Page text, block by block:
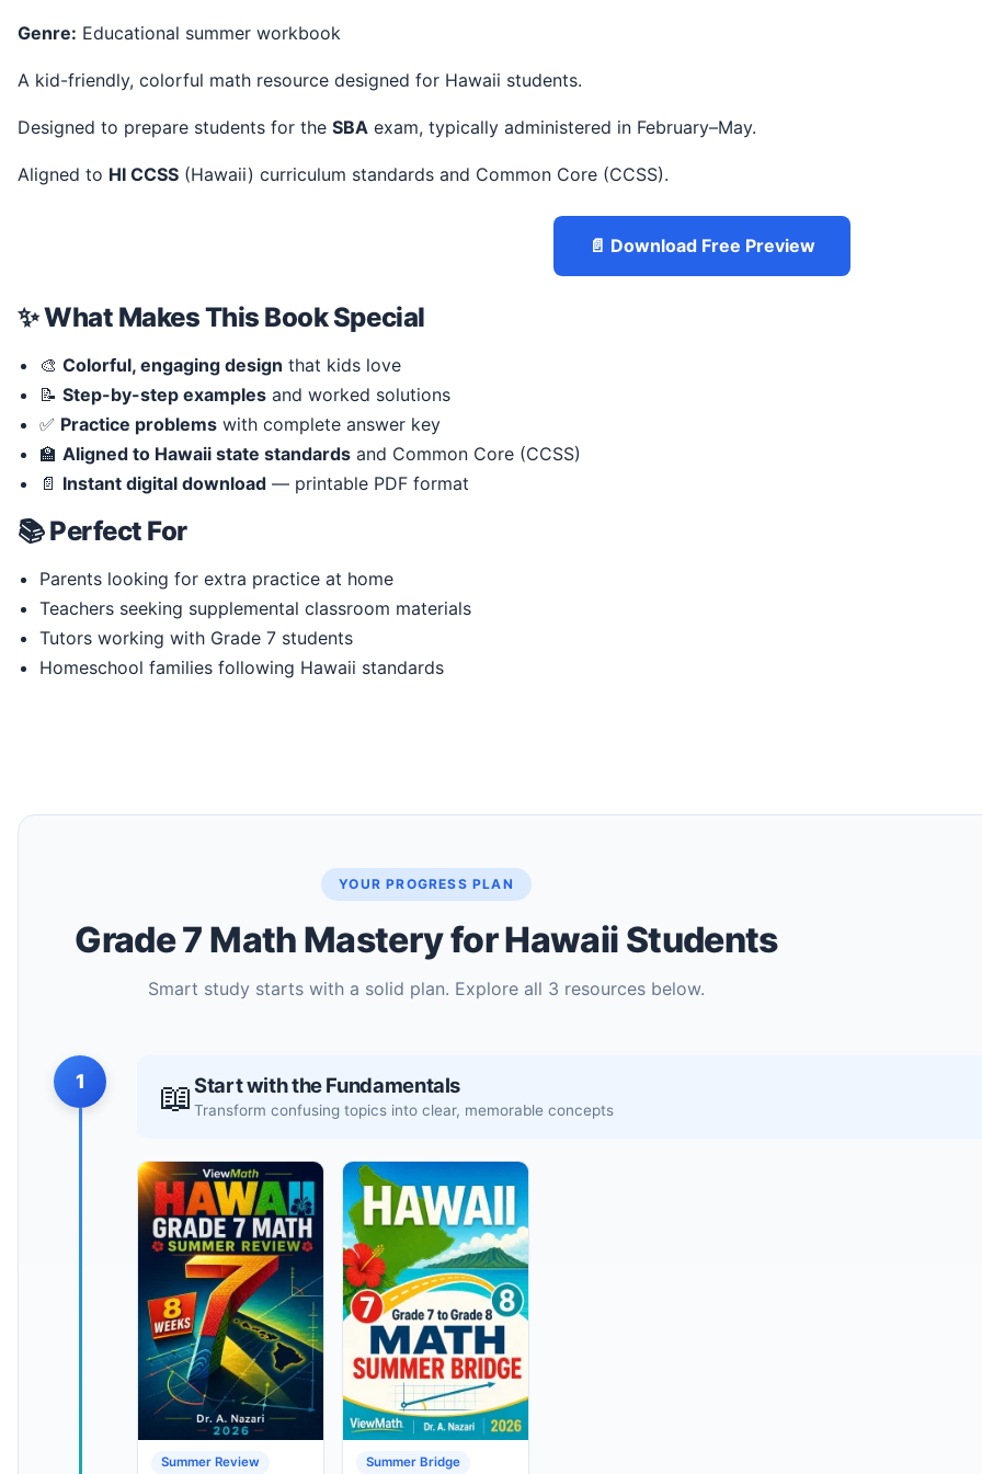
Genre: Educational summer workbook
A kid-friendly, colorful math resource designed for Hawaii students.
Designed to prepare students for the SBA exam, typically administered in February–May.
Aligned to HI CCSS (Hawaii) curriculum standards and Common Core (CCSS).
📄 Download Free Preview
✨ What Makes This Book Special
🎨 Colorful, engaging design that kids love
📝 Step-by-step examples and worked solutions
✅ Practice problems with complete answer key
🏫 Aligned to Hawaii state standards and Common Core (CCSS)
📄 Instant digital download — printable PDF format
📚 Perfect For
Parents looking for extra practice at home
Teachers seeking supplemental classroom materials
Tutors working with Grade 7 students
Homeschool families following Hawaii standards
YOUR PROGRESS PLAN
Grade 7 Math Mastery for Hawaii Students
Smart study starts with a solid plan. Explore all 3 resources below.
1 📖Start with the Fundamentals
Transform confusing topics into clear, memorable concepts
Summer Review Summer Bridge